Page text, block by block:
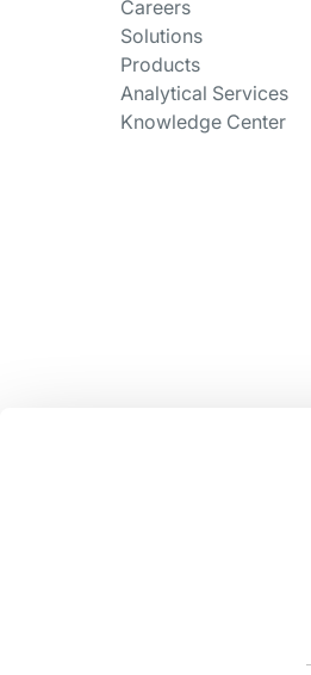
Careers
Solutions
Products
Analytical Services
Knowledge Center